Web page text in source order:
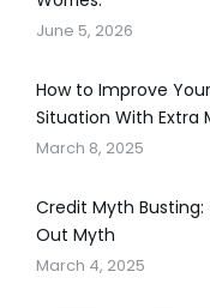
June 5, 2026
How to Improve
Situation With Extra
March 8, 2025
Credit Myth
Out Myth
March 4, 2025